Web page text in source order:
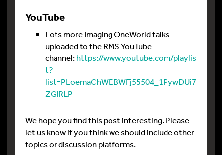
YouTube
Lots more Imaging OneWorld talks
uploaded to the RMS YouTube
channel:https://www.youtube.com/playlis
t?
list=PLoemaChWEBWFj55504_1PywDUi7
ZGIRLP
We hope you find this post interesting. Please
let us know if you think we should include other
topics or discussion platforms.